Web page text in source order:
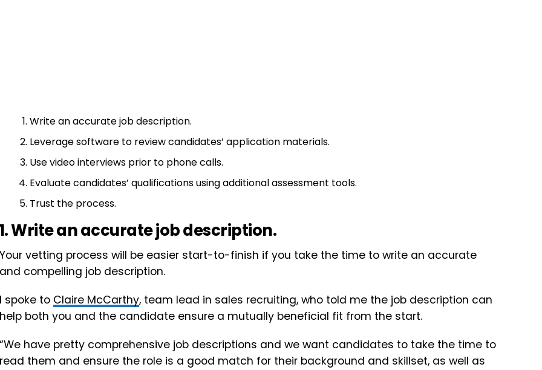
Write an accurate job description.
Leverage software to review candidates’ application materials.
Use video interviews prior to phone calls.
Evaluate candidates’ qualifications using additional assessment tools.
Trust the process.
1. Write an accurate job description.
Your vetting process will be easier start-to-finish if you take the time to write an accurate
and compelling job description.
I spoke to Claire McCarthy, team lead in sales recruiting, who told me the job description can
help both you and the candidate ensure a mutually beneficial fit from the start.
“We have pretty comprehensive job descriptions and we want candidates to take the time to
read them and ensure the role is a good match for their background and skillset, as well as